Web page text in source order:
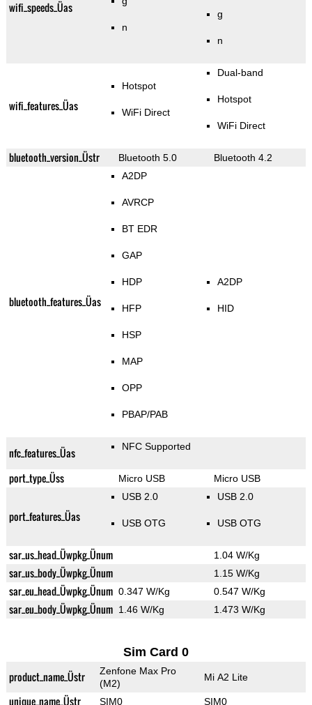
wifi_speeds_Üas
n
g
n
wifi_features_Üas
Hotspot
WiFi Direct
Dual-band
Hotspot
WiFi Direct
bluetooth_version_Üstr Bluetooth 5.0 Bluetooth 4.2
bluetooth_features_Üas
A2DP
AVRCP
BT EDR
GAP
HDP
HFP
HSP
MAP
OPP
PBAP/PAB
A2DP
HID
nfc_features_Üas NFC Supported
port_type_Üss Micro USB Micro USB
port_features_Üas
USB 2.0
USB OTG
USB 2.0
USB OTG
sar_us_head_Üwpkg_Ünum 1.04 W/Kg
sar_us_body_Üwpkg_Ünum 1.15 W/Kg
sar_eu_head_Üwpkg_Ünum 0.347 W/Kg 0.547 W/Kg
sar_eu_body_Üwpkg_Ünum 1.46 W/Kg 1.473 W/Kg
Sim Card 0
product_name_Üstr
Zenfone Max Pro
(M2)
Mi A2 Lite
unique_name_Üstr SIM0 SIM0